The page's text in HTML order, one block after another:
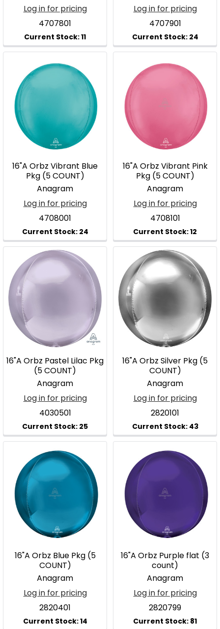
Log in for pricing
4707801
Log in for pricing
4707901
16"A Orbz Vibrant Blue
Pkg (5 COUNT)
Anagram
Log in for pricing
4708001
16"A Orbz Vibrant Pink
Pkg (5 COUNT)
Anagram
Log in for pricing
4708101
16"A Orbz Pastel Lilac Pkg
(5 COUNT)
Anagram
Log in for pricing
4030501
16"A Orbz Silver Pkg (5
COUNT)
Anagram
Log in for pricing
2820101
16"A Orbz Blue Pkg (5
COUNT)
Anagram
Log in for pricing
2820401
16"A Orbz Purple flat (3
count)
Anagram
Log in for pricing
2820799